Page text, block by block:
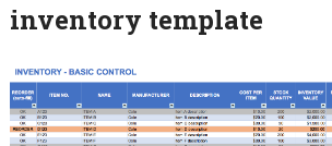
inventory template